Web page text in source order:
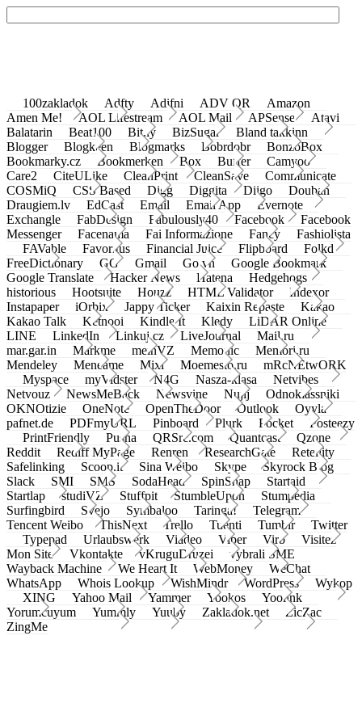
100zakladok Adfty Adifni ADV QR
Amazon
Amen Me!
AOL Lifestream AOL Mail APSense
Atavi
Balatarin
Beat100 Bit.ly BizSugar
Bland takkinn
Blogger
Blogkeen Blogmarks Bobrdobr
BonzoBox
Bookmarky.cz
Bookmerken Box Buffer
Camyoo
Care2
CiteULike CleanPrint CleanSave
Communicate
COSMiQ
CSS Based Digg Diggita Diigo
Douban
Draugiem.lv
EdCast Email Email App
Evernote
Exchangle
FabDesign Fabulously40 Facebook
Facebook
Messenger
Facenama Fai Informazione Fancy
Fashiolista
FAVable
Favoritus Financial Juice Flipboard
Folkd
FreeDictionary
GG Gmail Go.vn
Google Bookmark
Google Translate
Hacker News Hatena
Hedgehogs
historious
Hootsuite Houzz HTML Validator
Indexor
Instapaper
iOrbix Jappy Ticker Kaixin Repaste
Kakao
Kakao Talk
Ketnooi Kindle It Kledy
LiDAR Online
LINE
LinkedIn Linkuj.cz LiveJournal
Mail.ru
mar.gar.in
Markme meinVZ Memonic
Memori.ru
Mendeley
Meneame Mixi Moemesto.ru
mRcNEtwORK
Myspace
myVidster N4G Nasza-klasa
Netvibes
Netvouz
NewsMeBack Newsvine Nujij
Odnoklassniki
OKNOtizie
OneNote OpenTheDoor Outlook
Oyyla
pafnet.de
PDFmyURL Pinboard Plurk Pocket
Posteezy
PrintFriendly
Pusha QRSrc.com Quantcast
Qzone
Reddit
Rediff MyPage Renren ResearchGate
Retellity
Safelinking
Scoop.it Sina Weibo Skype
Skyrock Blog
Slack
SMI SMS SodaHead SpinSnap
Startaid
Startlap
studiVZ Stuffpit StumbleUpon
Stumpedia
Surfingbird
Svejo Symbaloo Taringa!
Telegram
Tencent Weibo
ThisNext Trello Tuenti Tumblr
Twitter
Typepad
Urlaubswerk Viadeo Viber Virb
Visitez
Mon Site
Vkontakte vKruguDruzei
vybrali SME
Wayback Machine
We Heart It WebMoney
WeChat
WhatsApp
Whois Lookup WishMindr WordPress
Wykop
XING
Yahoo Mail Yammer Yookos
Yoolink
Yorumcuyum
Yummly Yuuby Zakladok.net
ZicZac
ZingMe